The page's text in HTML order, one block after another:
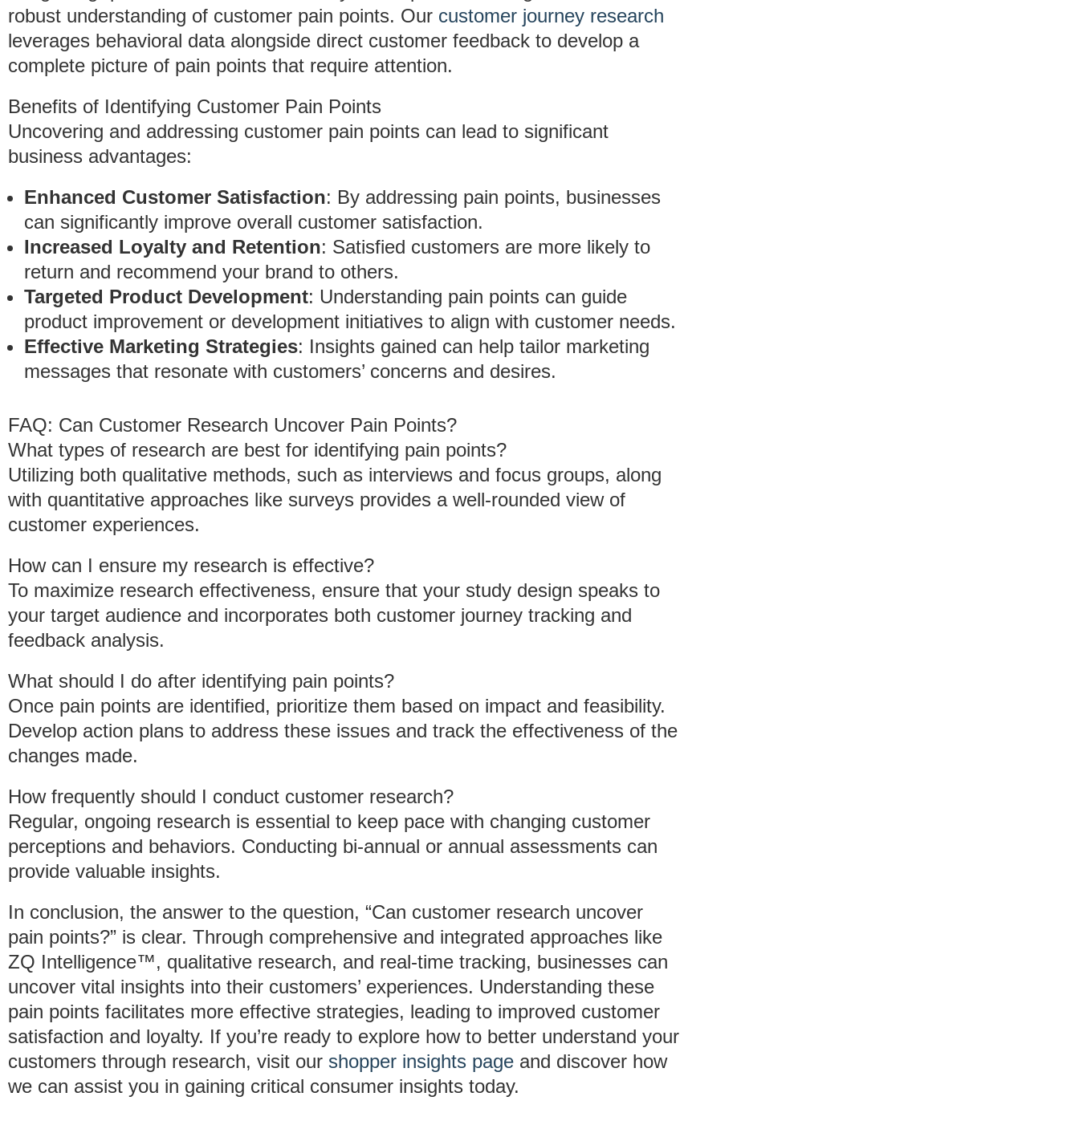
robust understanding of customer pain points. Our customer journey research
leverages behavioral data alongside direct customer feedback to develop a
complete picture of pain points that require attention.
Benefits of Identifying Customer Pain Points
Uncovering and addressing customer pain points can lead to significant
business advantages:
Enhanced Customer Satisfaction: By addressing pain points, businesses
can significantly improve overall customer satisfaction.
Increased Loyalty and Retention: Satisfied customers are more likely to
return and recommend your brand to others.
Targeted Product Development: Understanding pain points can guide
product improvement or development initiatives to align with customer needs.
Effective Marketing Strategies: Insights gained can help tailor marketing
messages that resonate with customers’ concerns and desires.
FAQ: Can Customer Research Uncover Pain Points?
What types of research are best for identifying pain points?
Utilizing both qualitative methods, such as interviews and focus groups, along
with quantitative approaches like surveys provides a well-rounded view of
customer experiences.
How can I ensure my research is effective?
To maximize research effectiveness, ensure that your study design speaks to
your target audience and incorporates both customer journey tracking and
feedback analysis.
What should I do after identifying pain points?
Once pain points are identified, prioritize them based on impact and feasibility.
Develop action plans to address these issues and track the effectiveness of the
changes made.
How frequently should I conduct customer research?
Regular, ongoing research is essential to keep pace with changing customer
perceptions and behaviors. Conducting bi-annual or annual assessments can
provide valuable insights.
In conclusion, the answer to the question, “Can customer research uncover
pain points?” is clear. Through comprehensive and integrated approaches like
ZQ Intelligence™, qualitative research, and real-time tracking, businesses can
uncover vital insights into their customers’ experiences. Understanding these
pain points facilitates more effective strategies, leading to improved customer
satisfaction and loyalty. If you’re ready to explore how to better understand your
customers through research, visit our shopper insights page and discover how
we can assist you in gaining critical consumer insights today.